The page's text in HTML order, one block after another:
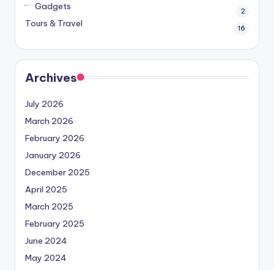
Gadgets 2
Tours & Travel 16
Archives
July 2026
March 2026
February 2026
January 2026
December 2025
April 2025
March 2025
February 2025
June 2024
May 2024